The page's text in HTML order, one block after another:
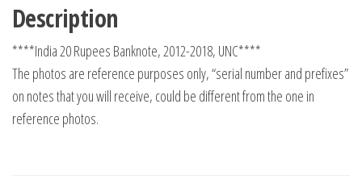
Description
****India 20 Rupees Banknote, 2012-2018, UNC****
The photos are reference purposes only, “serial number and prefixes”
on notes that you will receive, could be different from the one in
reference photos.